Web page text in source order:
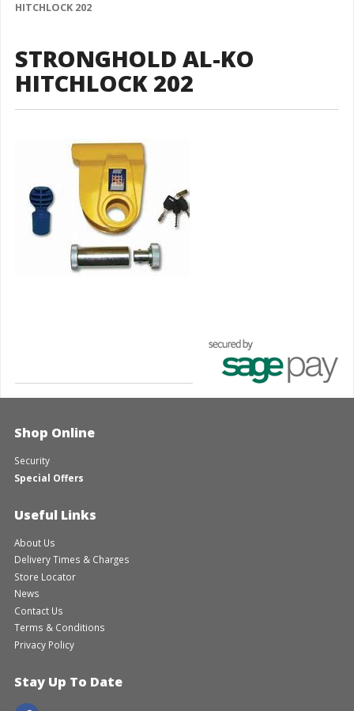
HITCHLOCK 202
STRONGHOLD AL-KO
HITCHLOCK 202
Shop Online
Security
Special Offers
Useful Links
About Us
Delivery Times & Charges
Store Locator
News
Contact Us
Terms & Conditions
Privacy Policy
Stay Up To Date